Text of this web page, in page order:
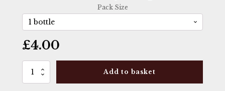
Pack Size
£4.00
Artisan
Add to basket